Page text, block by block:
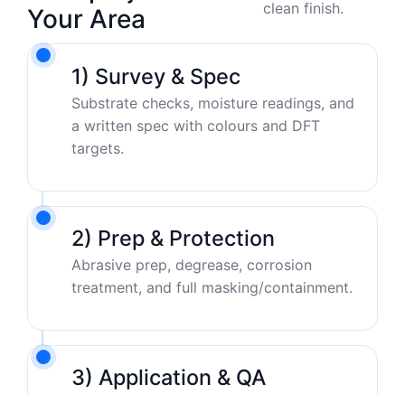
Your Area
clean finish.
1) Survey & Spec
Substrate checks, moisture readings, and
a written spec with colours and DFT
targets.
2) Prep & Protection
Abrasive prep, degrease, corrosion
treatment, and full masking/containment.
3) Application & QA